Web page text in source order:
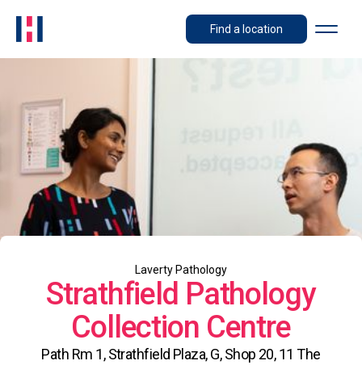
Find a location
Laverty Pathology
Strathfield Pathology
Collection Centre
Path Rm 1, Strathfield Plaza, G, Shop 20, 11 The